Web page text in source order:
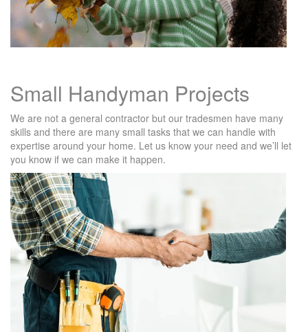
Small Handyman Projects
We are not a general contractor but our tradesmen have many
skills and there are many small tasks that we can handle with
expertise around your home. Let us know your need and we’ll let
you know if we can make it happen.